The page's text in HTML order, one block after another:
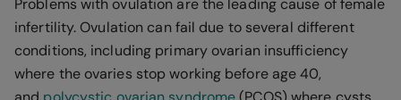
Problems with ovulation are the leading cause of female
infertility. Ovulation can fail due to several different
conditions, including primary ovarian insufficiency
where the ovaries stop working before age 40,